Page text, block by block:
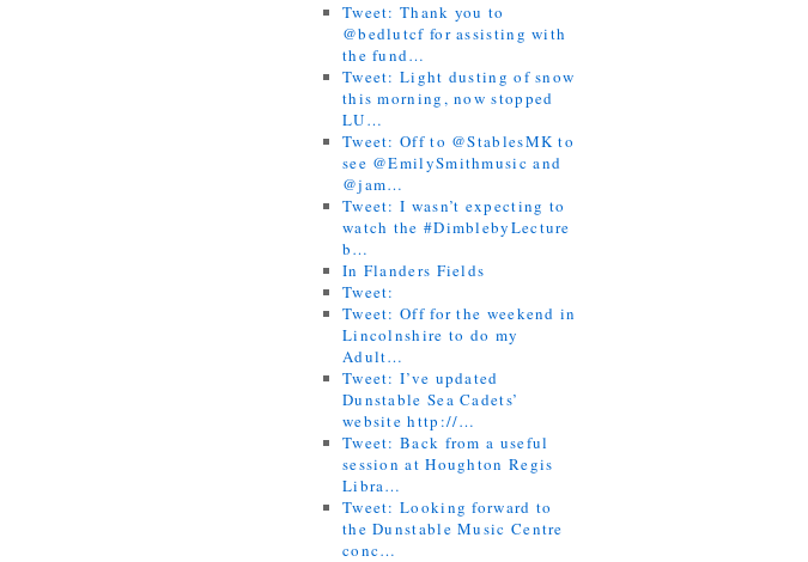
Tweet: Thank you to
@bedlutcf for assisting with
the fund…
Tweet: Light dusting of snow
this morning, now stopped
LU…
Tweet: Off to @StablesMK to
see @EmilySmithmusic and
@jam…
Tweet: I wasn’t expecting to
watch the #DimblebyLecture
b…
In Flanders Fields
Tweet:
Tweet: Off for the weekend in
Lincolnshire to do my
Adult…
Tweet: I’ve updated
Dunstable Sea Cadets’
website http://…
Tweet: Back from a useful
session at Houghton Regis
Libra…
Tweet: Looking forward to
the Dunstable Music Centre
conc…